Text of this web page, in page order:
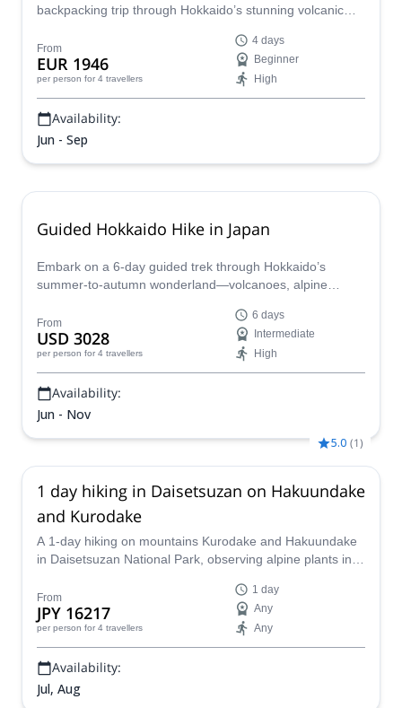
backpacking trip through Hokkaido’s stunning volcanic
hot springs, and optional activities like rafting or cycling.
With ropeway access and full support—including meals,
gear, and logistics—this easygoing adventure is the
perfect introduction to backcountry travel.
From
EUR 1946
per person for 4 travellers
4 days
Beginner
High
Availability:
Jun - Sep
Guided Hokkaido Hike in Japan
Embark on a 6-day guided trek through Hokkaido’s
summer-to-autumn wonderland—volcanoes, alpine
English-speaking local experts. Fully supported with cozy
countryside inns and insider insights, this adventure lets
you unplug and reconnect with nature.
From
USD 3028
per person for 4 travellers
6 days
Intermediate
High
Availability:
Jun - Nov
5.0 (1)
1 day hiking in Daisetsuzan on Hakuundake
and Kurodake
A 1-day hiking on mountains Kurodake and Hakuundake
in Daisetsuzan National Park, observing alpine plants in a
guide.
From
JPY 16217
per person for 4 travellers
1 day
Any
Any
Availability:
Jul, Aug